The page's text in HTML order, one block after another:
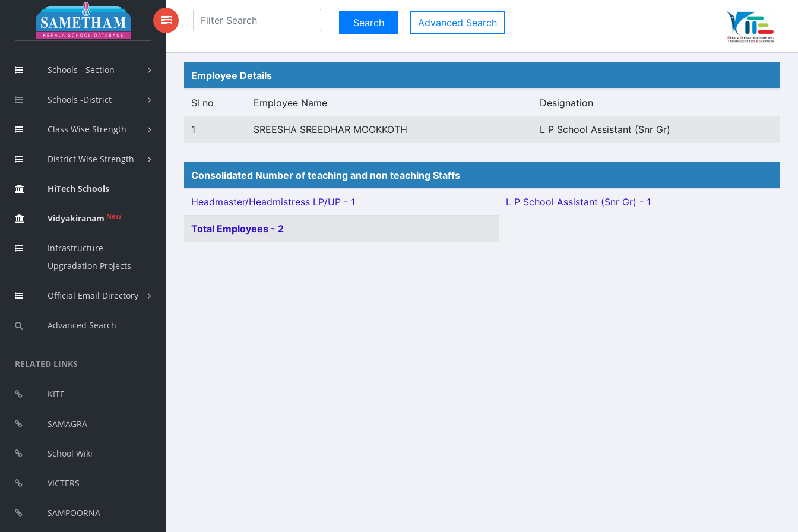
Schools - Section
Schools -District
Class Wise Strength
District Wise Strength
HiTech Schools
Vidyakiranam New
Infrastructure
Upgradation Projects
Official Email Directory
Advanced Search
RELATED LINKS
KITE
SAMAGRA
School Wiki
VICTERS
SAMPOORNA
Advanced Search
Employee Details
Sl no Employee Name Designation
1 SREESHA SREEDHAR MOOKKOTH L P School Assistant (Snr Gr)
Consolidated Number of teaching and non teaching Staffs
Headmaster/Headmistress LP/UP - 1 L P School Assistant (Snr Gr) - 1
Total Employees - 2